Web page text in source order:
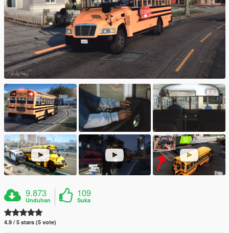
9.873
Unduhan
109
Suka
4.9 / 5 stars (5 vote)